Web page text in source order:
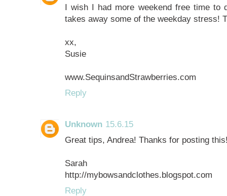
I wish I had more weekend free time
takes away some of the weekday stress!
xx,
Susie
www.SequinsandStrawberries.com
Reply
Unknown 15.6.15
Great tips, Andrea! Thanks for posting
Sarah
http://mybowsandclothes.blogspot.com
Reply